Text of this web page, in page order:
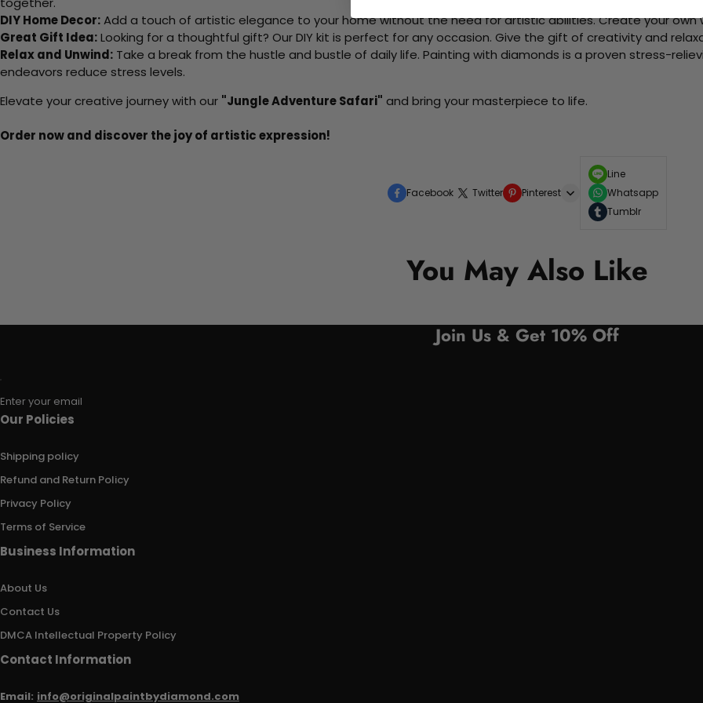
DIY Home Decor:Add a touch of artistic elegance to your home without the need for artistic abilities. Create your
Great Gift Idea:Looking for a thoughtful gift? Our DIY kit is perfect for any occasion. Give the gift of creativity and
Relax and Unwind: Take a break from the hustle and bustle of daily life. Painting with diamonds is a proven stress-
endeavors reduce stress levels.
Elevate your creative journey with our "Jungle Adventure Safari" and bring your masterpiece to life.
Order now and discover the joy of artistic expression!
Facebook Twitter Pinterest
Line
Whatsapp
Tumblr
You May Also Like
Join Us & Get 10% Off
Enter your email
Our Policies
Shipping policy
Refund and Return Policy
Privacy Policy
Terms of Service
Business Information
About Us
Contact Us
DMCA Intellectual Property Policy
Contact Information
Email: info@originalpaintbydiamond.com